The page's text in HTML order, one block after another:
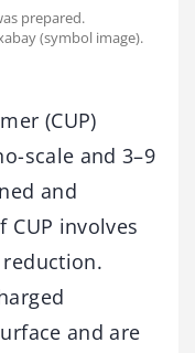
prepared.
(symbol image).
(CUP)
scale and 3–9
and
involves
and are